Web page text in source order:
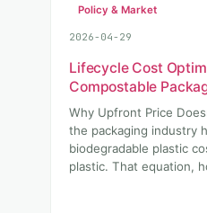
Policy & Market
2026-04-29
Lifecycle Cost
Compostable
Why Upfront Price
the packaging industry
biodegradable plastic
plastic. That equation,